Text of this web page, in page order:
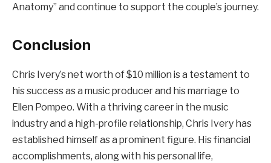
Anatomy” and continue to support the couple’s journey.
Conclusion
Chris Ivery’s net worth of $10 million is a testament to
his success as a music producer and his marriage to
Ellen Pompeo. With a thriving career in the music
industry and a high-profile relationship, Chris Ivery has
established himself as a prominent figure. His financial
accomplishments, along with his personal life,